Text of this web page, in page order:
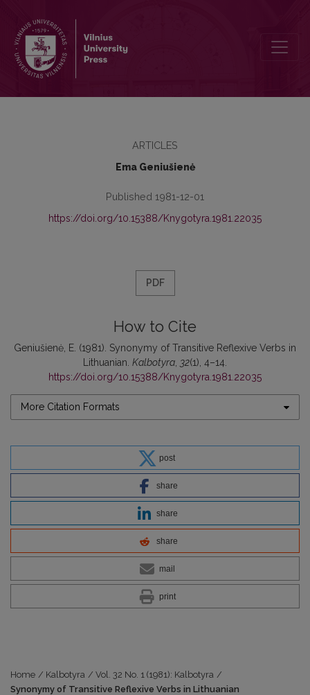
ARTICLES
Ema Geniušienė
Published 1981-12-01
https://doi.org/10.15388/Knygotyra.1981.22035
PDF
How to Cite
Geniušienė, E. (1981). Synonymy of Transitive Reflexive Verbs in
Lithuanian. Kalbotyra 32(1), 4–14.
https://doi.org/10.15388/Knygotyra.1981.22035
More Citation Formats
post
share
share
share
mail
print
Home / Kalbotyra / Vol. 32 No. 1 (1981): Kalbotyra /
Synonymy of Transitive Reflexive Verbs in Lithuanian